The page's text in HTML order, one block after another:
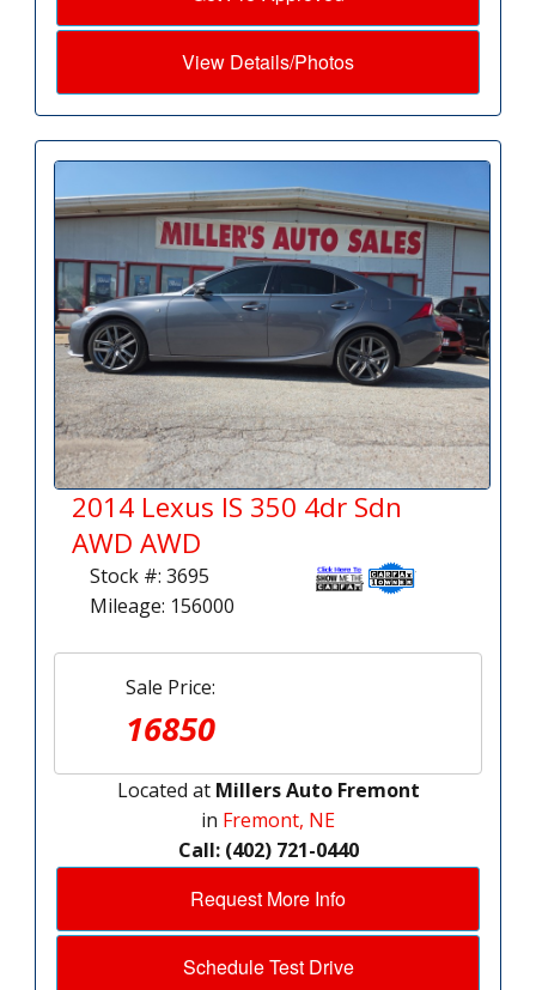
View Details/Photos
2014 Lexus IS 350 4dr Sdn
AWD AWD
Stock #: 3695
Mileage: 156000
Sale Price:
16850
Located at Millers Auto Fremont
in Fremont, NE
Call: (402) 721-0440
Request More Info
Schedule Test Drive